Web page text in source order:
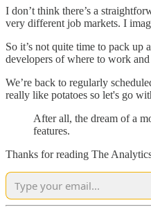
I don’t think there’s a
very different job markets. I
So it’s not quite time to pack up
developers of where to work
We’re back to regularly
really like potatoes so let's go
After all, the dream of a
features.
Thanks for reading The